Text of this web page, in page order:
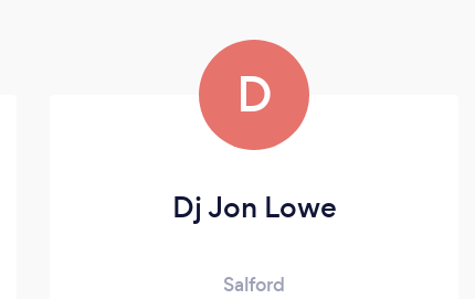
D
Dj Jon Lowe
Salford